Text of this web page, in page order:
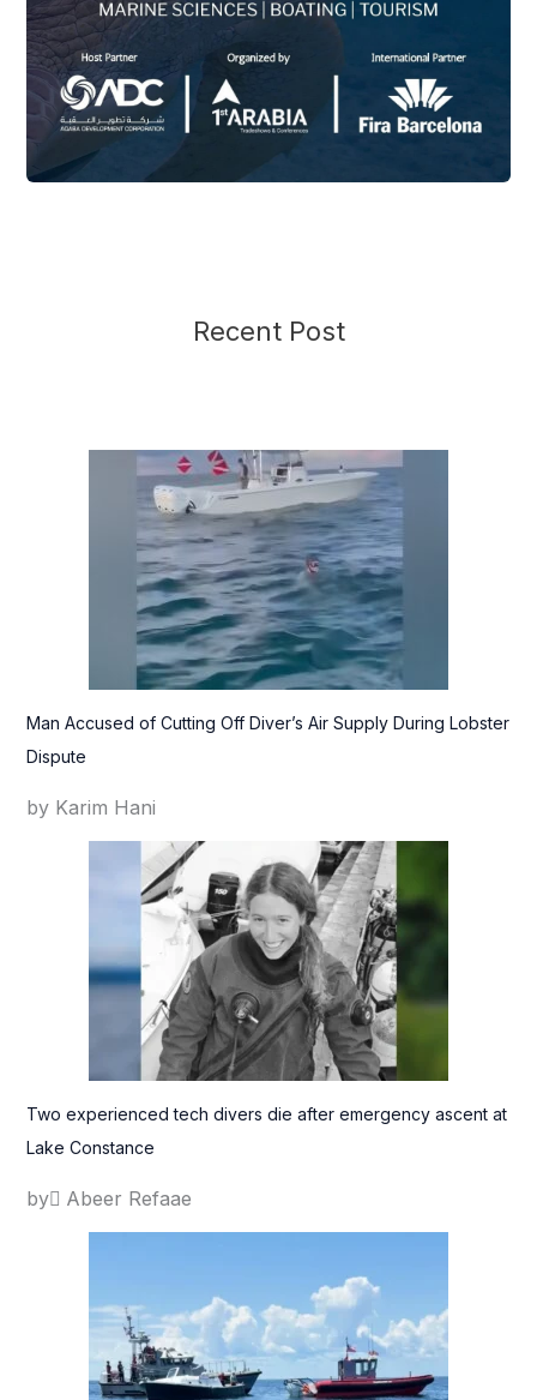
Recent Post
Man Accused of Cutting Off Diver’s Air Supply During Lobster
Dispute
by Karim Hani
Two experienced tech divers die after emergency ascent at
Lake Constance
by ِAbeer Refaae